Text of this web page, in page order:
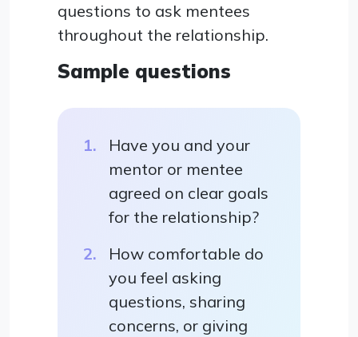
questions to ask mentees
throughout the relationship.
Sample questions
Have you and your
mentor or mentee
agreed on clear goals
for the relationship?
How comfortable do
you feel asking
questions, sharing
concerns, or giving